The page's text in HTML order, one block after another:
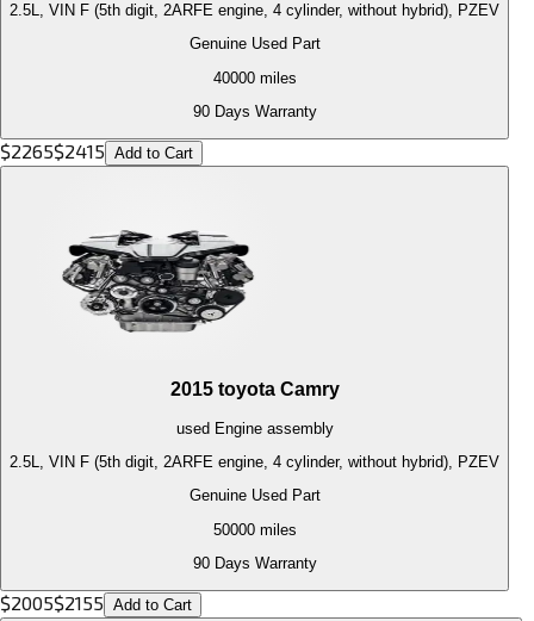
2.5L, VIN F (5th digit, 2ARFE engine, 4 cylinder, without hybrid), PZEV
Genuine Used Part
40000miles
90 Days Warranty
$2265$2415 Add to Cart
2015 toyota Camry
used Engineassembly
2.5L, VIN F (5th digit, 2ARFE engine, 4 cylinder, without hybrid), PZEV
Genuine Used Part
50000miles
90 Days Warranty
$2005$2155 Add to Cart